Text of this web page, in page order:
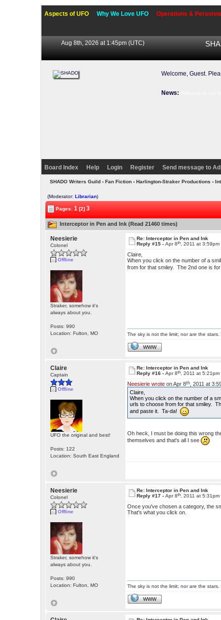
Aspects of UFO Why We Love UFO Operations &
Aug 8th, 2026 at 1:45pm (UTC)
Welcome, Guest.
News:
Board Index Help Login Register Send message to
SHADO Writers Guild› Fan Fiction› Harlington-Straker Productions ›
(Moderator:Librarian)
Pages:1 [2]3
Interceptor in Pen and Ink (Read 21460 times)
Neesierie
Colonel
Offline
Straker, somehow it's
always about you.
Posts: 990
Location: Fulton, MO
Re: Interceptor in Pen and Ink
Reply #15 -Apr 8th , 2011 at 3:59pm
Claire,
When you click on the number of a
from for that smiley. The 2nd one is
The sky is not the limit; nor are the stars.
WWW
Claire
Captain
Offline
UFO the original and best!
Posts: 122
Location: South East England
Re: Interceptor in Pen and Ink
Reply #16 -Apr 8th , 2011 at 5:21pm
Neesierie wrote on Apr 8th , 2011 at
Claire,
When you click on the number of a
urls to choose from for that smiley.
and paste it. Ta-da!
Oh heck, I must be doing this wrong
themselves and that's all I see
Neesierie
Colonel
Offline
Straker, somehow it's
always about you.
Posts: 990
Location: Fulton, MO
Re: Interceptor in Pen and Ink
Reply #17 -Apr 8th , 2011 at 5:31pm
Once you've chosen a category, the
That's what you click on.
The sky is not the limit; nor are the stars.
WWW